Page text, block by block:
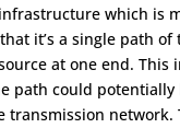
which is
it’s a single path of
at one end. This
path could potentially
transmission network.